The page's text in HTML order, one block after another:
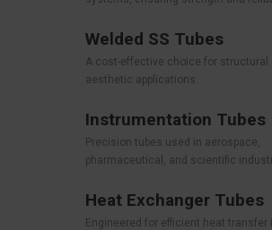
Welded SS Tubes
A cost-effective choice for structural
aesthetic applications.
Instrumentation Tubes
Precision tubes used in aerospace,
pharmaceutical, and scientific
Heat Exchanger Tubes
Engineered for efficient heat transfer